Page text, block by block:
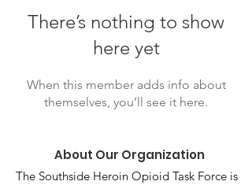
There’s nothing to show
here yet
When this member adds info about
themselves, you’ll see it here.
About Our Organization
The Southside Heroin Opioid Task Force is